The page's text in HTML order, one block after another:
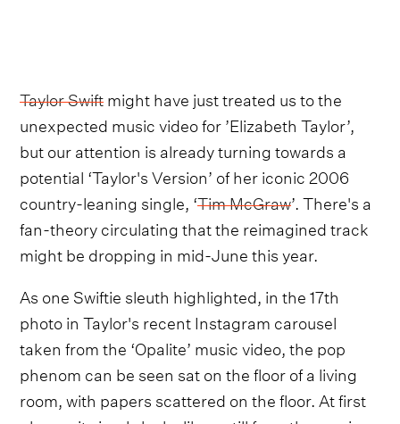
Taylor Swiftmight have just treated us to the
unexpected music video for ’Elizabeth Taylor’,
but our attention is already turning towards a
potential ‘Taylor's Version’ of her iconic 2006
country-leaning single, ‘Tim McGraw’. There's a
fan-theory circulating that the reimagined track
might be dropping in mid-June this year.
As one Swiftie sleuth highlighted, in the 17th
photo in Taylor's recent Instagram carousel
taken from the ‘Opalite’ music video, the pop
phenom can be seen sat on the floor of a living
room, with papers scattered on the floor. At first